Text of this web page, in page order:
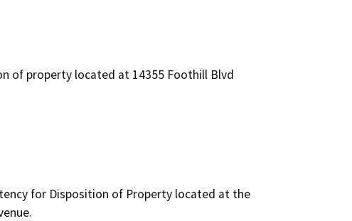
of property located at 14355 Foothill Blvd
for Disposition of Property located at the